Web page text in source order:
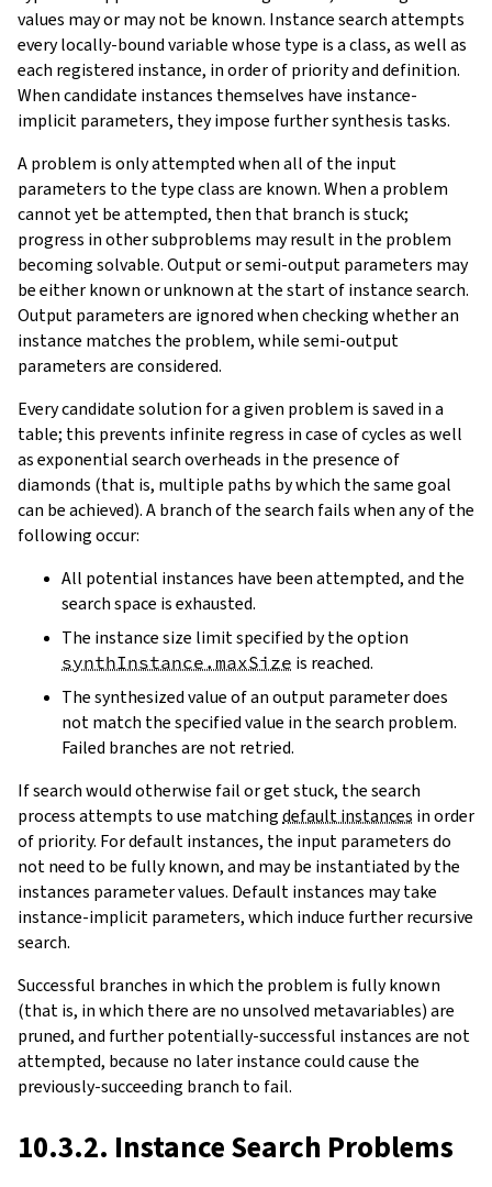
values may or may not be known. Instance search attempts
every locally-bound variable whose type is a class, as well as
each registered instance, in order of priority and definition.
When candidate instances themselves have instance-
implicit parameters, they impose further synthesis tasks.
A problem is only attempted when all of the input
parameters to the type class are known. When a problem
cannot yet be attempted, then that branch is stuck;
progress in other subproblems may result in the problem
becoming solvable. Output or semi-output parameters may
be either known or unknown at the start of instance search.
Output parameters are ignored when checking whether an
instance matches the problem, while semi-output
parameters are considered.
Every candidate solution for a given problem is saved in a
table; this prevents infinite regress in case of cycles as well
as exponential search overheads in the presence of
diamonds (that is, multiple paths by which the same goal
can be achieved). A branch of the search fails when any of the
following occur:
All potential instances have been attempted, and the
search space is exhausted.
The instance size limit specified by the option
synthInstance.maxSize is reached.
The synthesized value of an output parameter does
not match the specified value in the search problem.
Failed branches are not retried.
If search would otherwise fail or get stuck, the search
process attempts to use matchingdefault instances in order
of priority. For default instances, the input parameters do
not need to be fully known, and may be instantiated by the
instances parameter values. Default instances may take
instance-implicit parameters, which induce further recursive
search.
Successful branches in which the problem is fully known
(that is, in which there are no unsolved metavariables) are
pruned, and further potentially-successful instances are not
attempted, because no later instance could cause the
previously-succeeding branch to fail.
10.3.2. Instance Search Problems